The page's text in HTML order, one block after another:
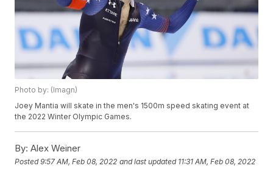
Photo by: (Imagn)
Joey Mantia will skate in the men's 1500m speed skating event at
the 2022 Winter Olympic Games.
By: Alex Weiner
Posted9:57 AM, Feb 08, 2022 and last updated 11:31 AM, Feb 08, 2022